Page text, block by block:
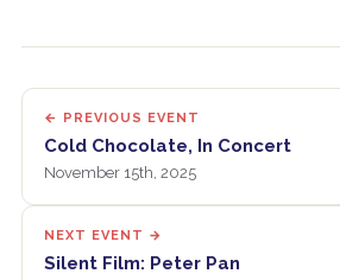
← PREVIOUS EVENT
Cold Chocolate, In Concert
November 15th, 2025
NEXT EVENT →
Silent Film: Peter Pan